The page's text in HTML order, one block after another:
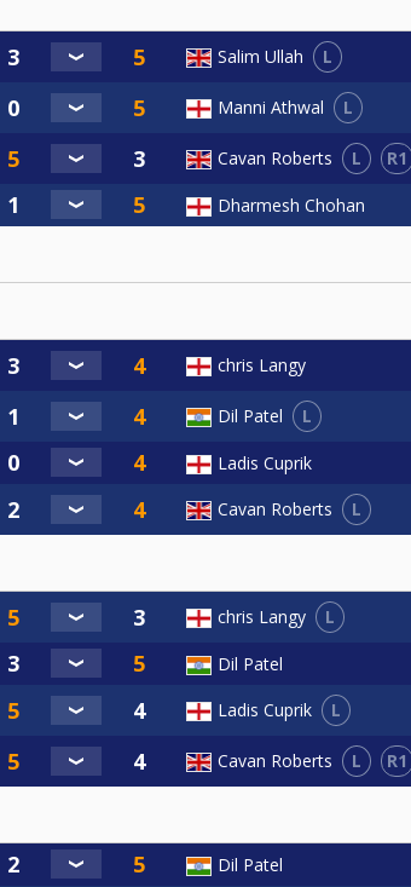
Salim Ullah L
Manni Athwal L
Cavan Roberts L R1
Dharmesh Chohan
chris Langy
Dil Patel L
Ladis Cuprik
Cavan Roberts L
chris Langy L
Dil Patel
Ladis Cuprik L
Cavan Roberts L R1
Dil Patel